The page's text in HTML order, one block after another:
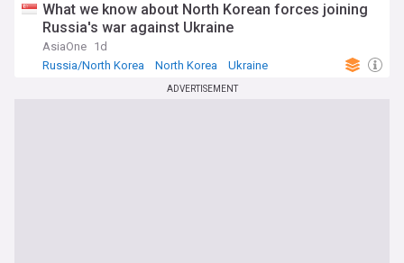
What we know about North Korean forces joining
Russia's war against Ukraine
AsiaOne 1d
Russia/North Korea
North Korea Ukraine
ADVERTISEMENT